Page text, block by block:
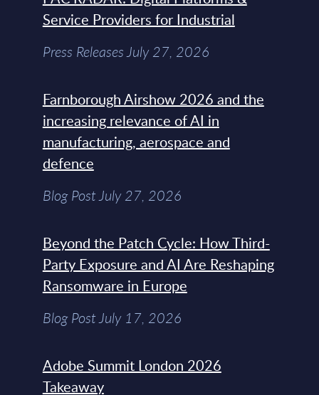
Service Providers for Industrial
Press Releases July 27, 2026
Farnborough Airshow 2026 and the
increasing relevance of AI in
manufacturing, aerospace and
defence
Blog Post July 27, 2026
Beyond the Patch Cycle: How Third-
Party Exposure and AI Are Reshaping
Ransomware in Europe
Blog Post July 17, 2026
Adobe Summit London 2026
Takeaway